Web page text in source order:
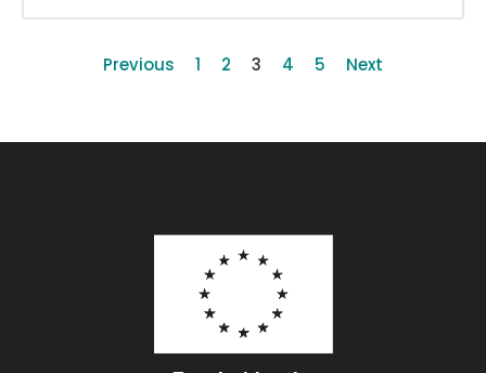
Previous 1 2 3 4 5 Next